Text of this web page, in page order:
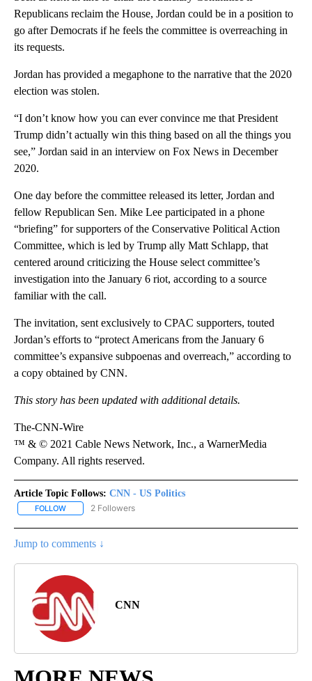
Republicans reclaim the House, Jordan could be in a position to
go after Democrats if he feels the committee is overreaching in
its requests.
Jordan has provided a megaphone to the narrative that the 2020
election was stolen.
“I don’t know how you can ever convince me that President
Trump didn’t actually win this thing based on all the things you
see,” Jordan said in an interview on Fox News in December
2020.
One day before the committee released its letter, Jordan and
fellow Republican Sen. Mike Lee participated in a phone
“briefing” for supporters of the Conservative Political Action
Committee, which is led by Trump ally Matt Schlapp, that
centered around criticizing the House select committee’s
investigation into the January 6 riot, according to a source
familiar with the call.
The invitation, sent exclusively to CPAC supporters, touted
Jordan’s efforts to “protect Americans from the January 6
committee’s expansive subpoenas and overreach,” according to
a copy obtained by CNN.
This story has been updated with additional details.
The-CNN-Wire
™ & © 2021 Cable News Network, Inc., a WarnerMedia
Company. All rights reserved.
Article Topic Follows: CNN - US Politics
FOLLOW FOLLOW "CNN - US POLITICS" TO RECEIVE NOTIFICATIONS
2 Followers
Jump to comments ↓
CNN